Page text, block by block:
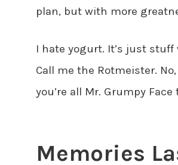
plan, but with more
I hate yogurt. It’s just stuff
Call me the Rotmeister.
you’re all Mr. Grumpy Face
Memories